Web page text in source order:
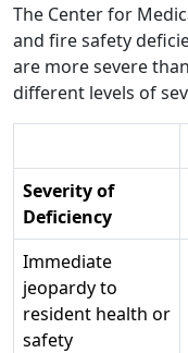
The Center for
and fire safety
are more severe
different levels of
Severity of
Deficiency
Immediate
jeopardy to
resident health or
safety